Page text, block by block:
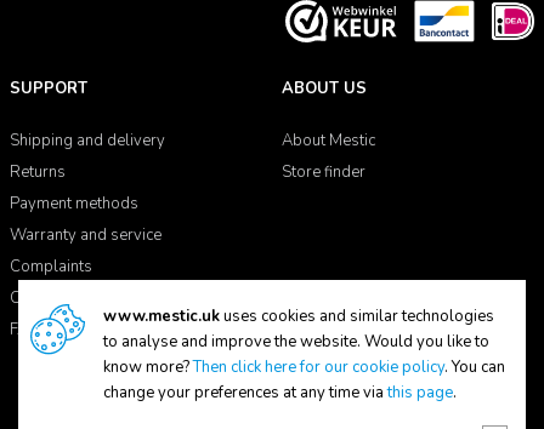
SUPPORT
Shipping and delivery
Returns
Payment methods
Warranty and service
Complaints
Contact
FAQ
ABOUT US
About Mestic
Store finder
www.mestic.ukuses cookies and similar technologies
to analyse and improve the website. Would you like to
know more?Then click here for our cookie policy. You can
change your preferences at any time viathis page.